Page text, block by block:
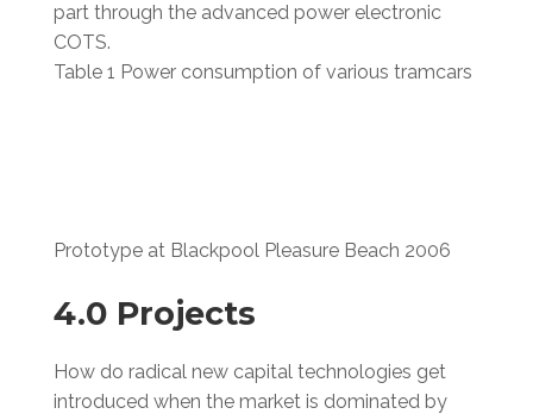
part through the advanced power electronic
COTS.
Table 1 Power consumption of various tramcars
Prototype at Blackpool Pleasure Beach 2006
4.0 Projects
How do radical new capital technologies get
introduced when the market is dominated by